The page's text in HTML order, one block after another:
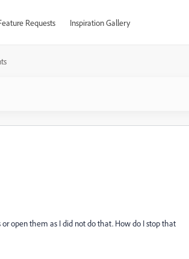
Requests Inspiration Gallery
open them as I did not do that. How do I stop that